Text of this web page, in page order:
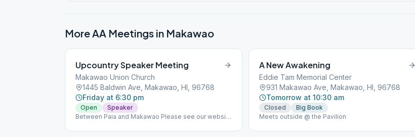
More AA Meetings in Makawao
Upcountry Speaker Meeting
Makawao Union Church
1445 Baldwin Ave, Makawao, HI, 96768
Friday at 6:30 pm
Open
Speaker
Between Paia and Makawao Please see our website
meeting information.
A New Awakening
Eddie Tam Memorial Center
931 Makawao Ave, Makawao, HI, 96768
Tomorrow at 10:30 am
Closed
Big Book
Meets outside @ the Pavilion